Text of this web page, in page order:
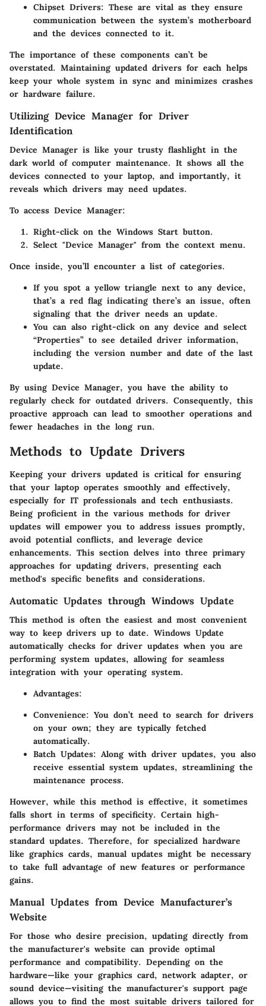
Chipset Drivers: These are vital as they ensure
communication between the system’s motherboard
and the devices connected to it.
The importance of these components can’t be
overstated. Maintaining updated drivers for each helps
keep your whole system in sync and minimizes crashes
or hardware failure.
Utilizing Device Manager for Driver
Identification
Device Manager is like your trusty flashlight in the
dark world of computer maintenance. It shows all the
devices connected to your laptop, and importantly, it
reveals which drivers may need updates.
To access Device Manager:
Right-click on the Windows Start button.
Select "Device Manager" from the context menu.
Once inside, you’ll encounter a list of categories.
If you spot a yellow triangle next to any device,
that’s a red flag indicating there’s an issue, often
signaling that the driver needs an update.
You can also right-click on any device and select
“Properties” to see detailed driver information,
including the version number and date of the last
update.
By using Device Manager, you have the ability to
regularly check for outdated drivers. Consequently, this
proactive approach can lead to smoother operations and
fewer headaches in the long run.
Methods to Update Drivers
Keeping your drivers updated is critical for ensuring
that your laptop operates smoothly and effectively,
especially for IT professionals and tech enthusiasts.
Being proficient in the various methods for driver
updates will empower you to address issues promptly,
avoid potential conflicts, and leverage device
enhancements. This section delves into three primary
approaches for updating drivers, presenting each
method's specific benefits and considerations.
Automatic Updates through Windows Update
This method is often the easiest and most convenient
way to keep drivers up to date. Windows Update
automatically checks for driver updates when you are
performing system updates, allowing for seamless
integration with your operating system.
Advantages:
Convenience: You don’t need to search for drivers
on your own; they are typically fetched
automatically.
Batch Updates: Along with driver updates, you also
receive essential system updates, streamlining the
maintenance process.
However, while this method is effective, it sometimes
falls short in terms of specificity. Certain high-
performance drivers may not be included in the
standard updates. Therefore, for specialized hardware
like graphics cards, manual updates might be necessary
to take full advantage of new features or performance
gains.
Manual Updates from Device Manufacturer’s
Website
For those who desire precision, updating directly from
the manufacturer's website can provide optimal
performance and compatibility. Depending on the
hardware—like your graphics card, network adapter, or
sound device—visiting the manufacturer's support page
allows you to find the most suitable drivers tailored for